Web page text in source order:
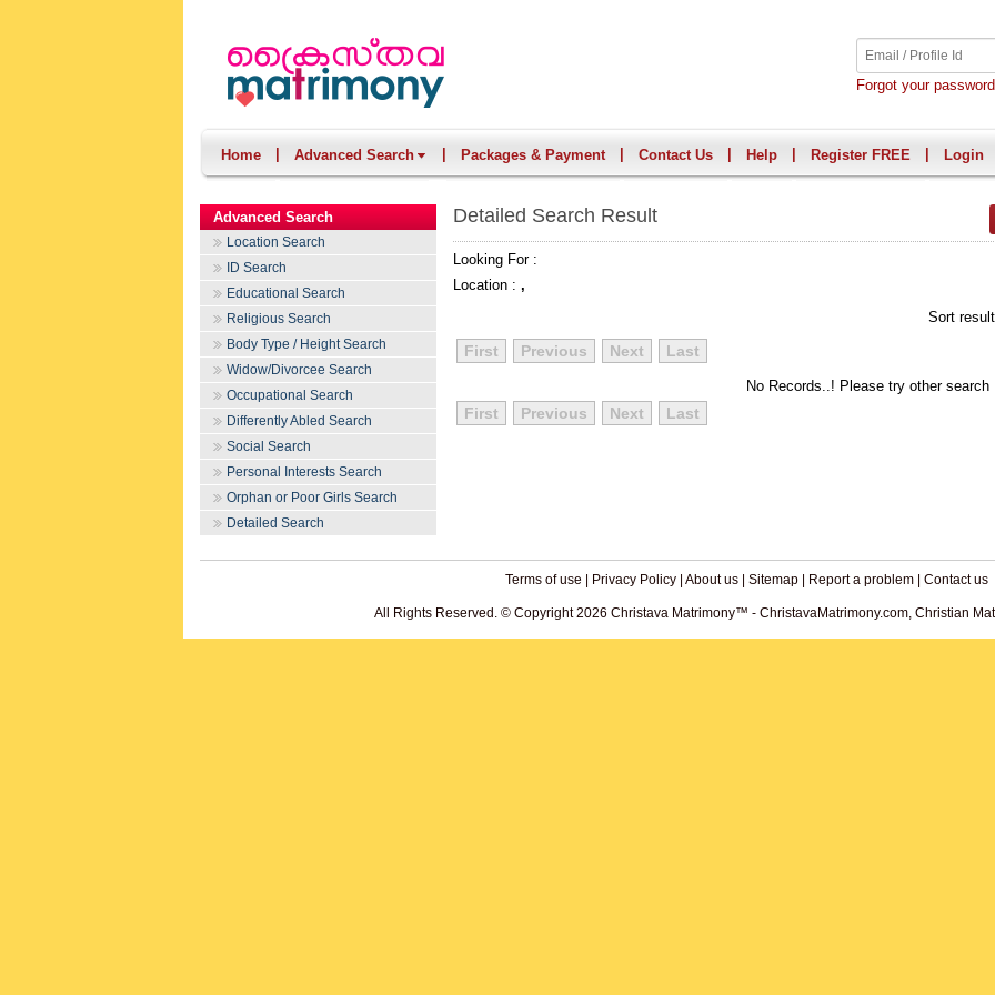
Forgot your
Home Advanced Search Packages & Payment Contact Us Help Register FREE Login
Advanced Search
Location Search
ID Search
Educational Search
Religious Search
Body Type / Height Search
Widow/Divorcee Search
Occupational Search
Differently Abled Search
Social Search
Personal Interests Search
Orphan or Poor Girls Search
Detailed Search
Detailed Search Result
Looking For :
Location : ,
Sort
First Previous Next Last
No Records..! Please try other search
First Previous Next Last
Terms of use Privacy Policy| About us| Sitemap| Report a problem| Contact us
All Rights Reserved. © Copyright 2026 Christava Matrimony™ - ChristavaMatrimony.com, Christian